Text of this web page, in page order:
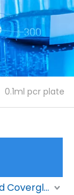
0.1ml pcr plate
Microscope slide and Coverglass